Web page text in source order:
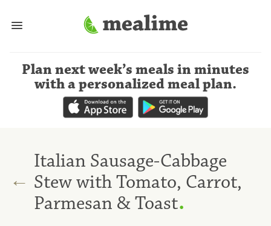
Plan next week’s meals in minutes
with a personalized meal plan.
←
Italian Sausage-Cabbage
Stew with Tomato, Carrot,
Parmesan & Toast.